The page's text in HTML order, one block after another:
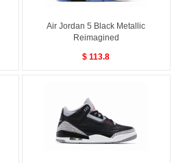
Air Jordan 5 Black Metallic
Reimagined
$ 113.8